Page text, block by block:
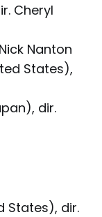
Cheryl
Nanton
States),
dir.
States), dir.